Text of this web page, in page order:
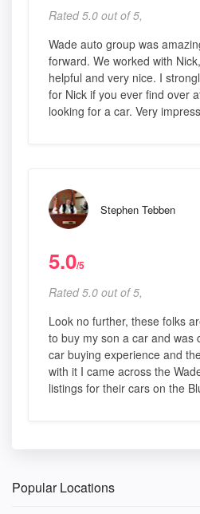
Rated 5.0 out of 5,
Wade auto group was
forward. We worked with
helpful and very nice. I
for Nick if you ever find over
looking for a car. Very
Stephen Tebben
5.0/5
Rated 5.0 out of 5,
Look no further, these folks
to buy my son a car and was
car buying experience and
with it I came across the
listings for their cars on the
Popular Locations